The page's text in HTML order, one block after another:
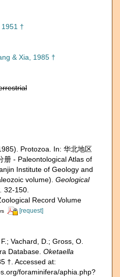
†
& Xia, 1985 †
Protozoa. In: 华北地区
册 - Paleontological Atlas of
Institute of Geology and
volume). Geological
32-150.
Record Volume
[request]
Vachard, D.; Gross, O.
Database. Oketaella
†. Accessed at:
foraminifera/aphia.php?